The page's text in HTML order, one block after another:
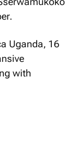
Uganda, 16
with